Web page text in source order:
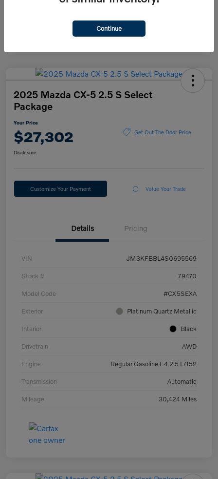
2025 Mazda CX-5 2.5 S Select
Package
Your Price
$27,302 Get Out The Door Price
Disclosure
Customize Your Payment Value Your Trade
Details Pricing
VIN JM3KFBBL4S0695569
Stock # 79470
Model Code #CX5SEXA
Exterior Platinum Quartz Metallic
Interior Black
Drivetrain AWD
Engine Regular Gasoline I-4 2.5 L/152
Transmission Automatic
Mileage 30,424 Miles
Continue